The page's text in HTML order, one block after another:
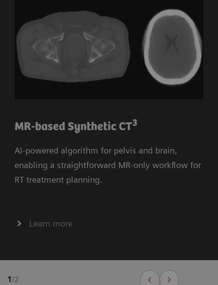
MR-based Synthetic CT3
AI-powered algorithm for pelvis and brain,
enabling a straightforward MR-only workflow for
RT treatment planning.
Learn more
1/2